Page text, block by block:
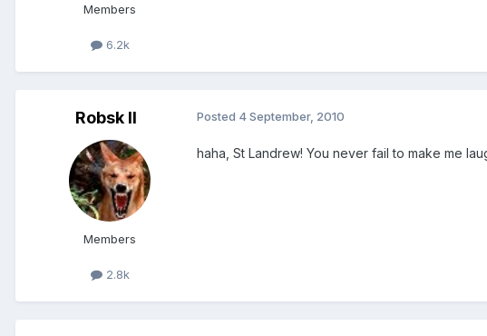
Members
6.2k
Robsk II
Members
2.8k
Posted 4 September, 2010
haha, St Landrew! You never fail to make me